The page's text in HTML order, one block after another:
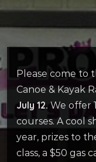
Please come to
Canoe & Kayak
July 12. We offer
courses. A cool
year, prizes to
class, a $50 gas